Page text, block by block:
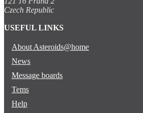
Czech Republic
USEFUL LINKS
About Asteroids@home
News
Message boards
Tems
Help